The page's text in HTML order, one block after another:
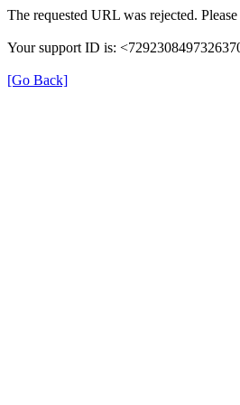
The requested URL was rejected.
Your support ID is:
[Go Back]